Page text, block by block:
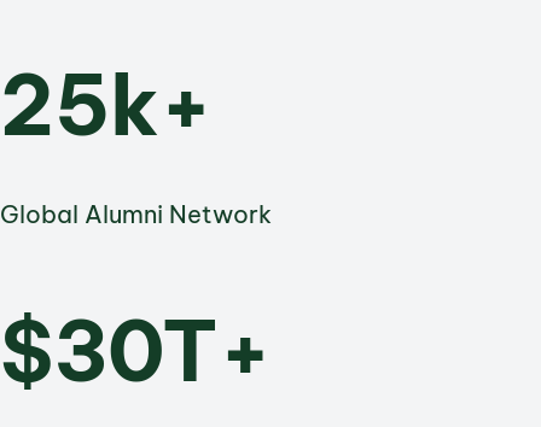
25k+
Global Alumni Network
$30T+